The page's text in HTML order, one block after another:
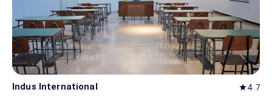
Indus International star4.7